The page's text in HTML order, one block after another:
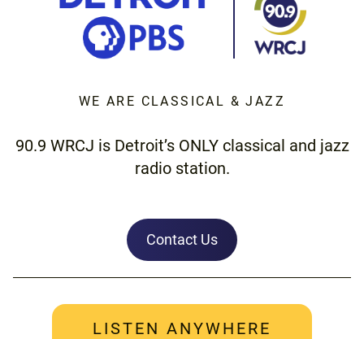
WE ARE CLASSICAL & JAZZ
90.9 WRCJ is Detroit’s ONLY classical and jazz
radio station.
Contact Us
LISTEN ANYWHERE